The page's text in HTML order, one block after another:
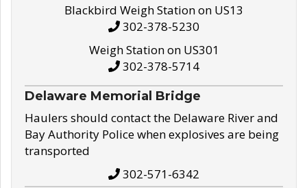
Blackbird Weigh Station on US13
302-378-5230
Weigh Station on US301
302-378-5714
Delaware Memorial Bridge
Haulers should contact the Delaware River and
Bay Authority Police when explosives are being
transported
302-571-6342